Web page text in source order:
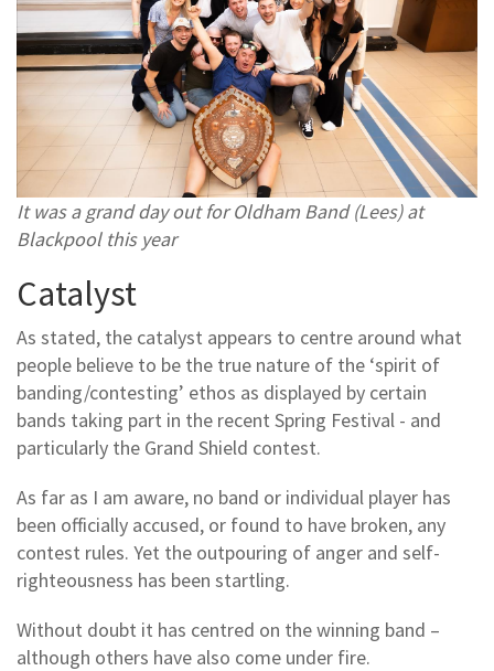
It was a grand day out for Oldham Band (Lees) at
Blackpool this year
Catalyst
As stated, the catalyst appears to centre around what
people believe to be the true nature of the ‘spirit of
banding/contesting’ ethos as displayed by certain
bands taking part in the recent Spring Festival - and
particularly the Grand Shield contest.
As far as I am aware, no band or individual player has
been officially accused, or found to have broken, any
contest rules. Yet the outpouring of anger and self-
righteousness has been startling.
Without doubt it has centred on the winning band –
although others have also come under fire.